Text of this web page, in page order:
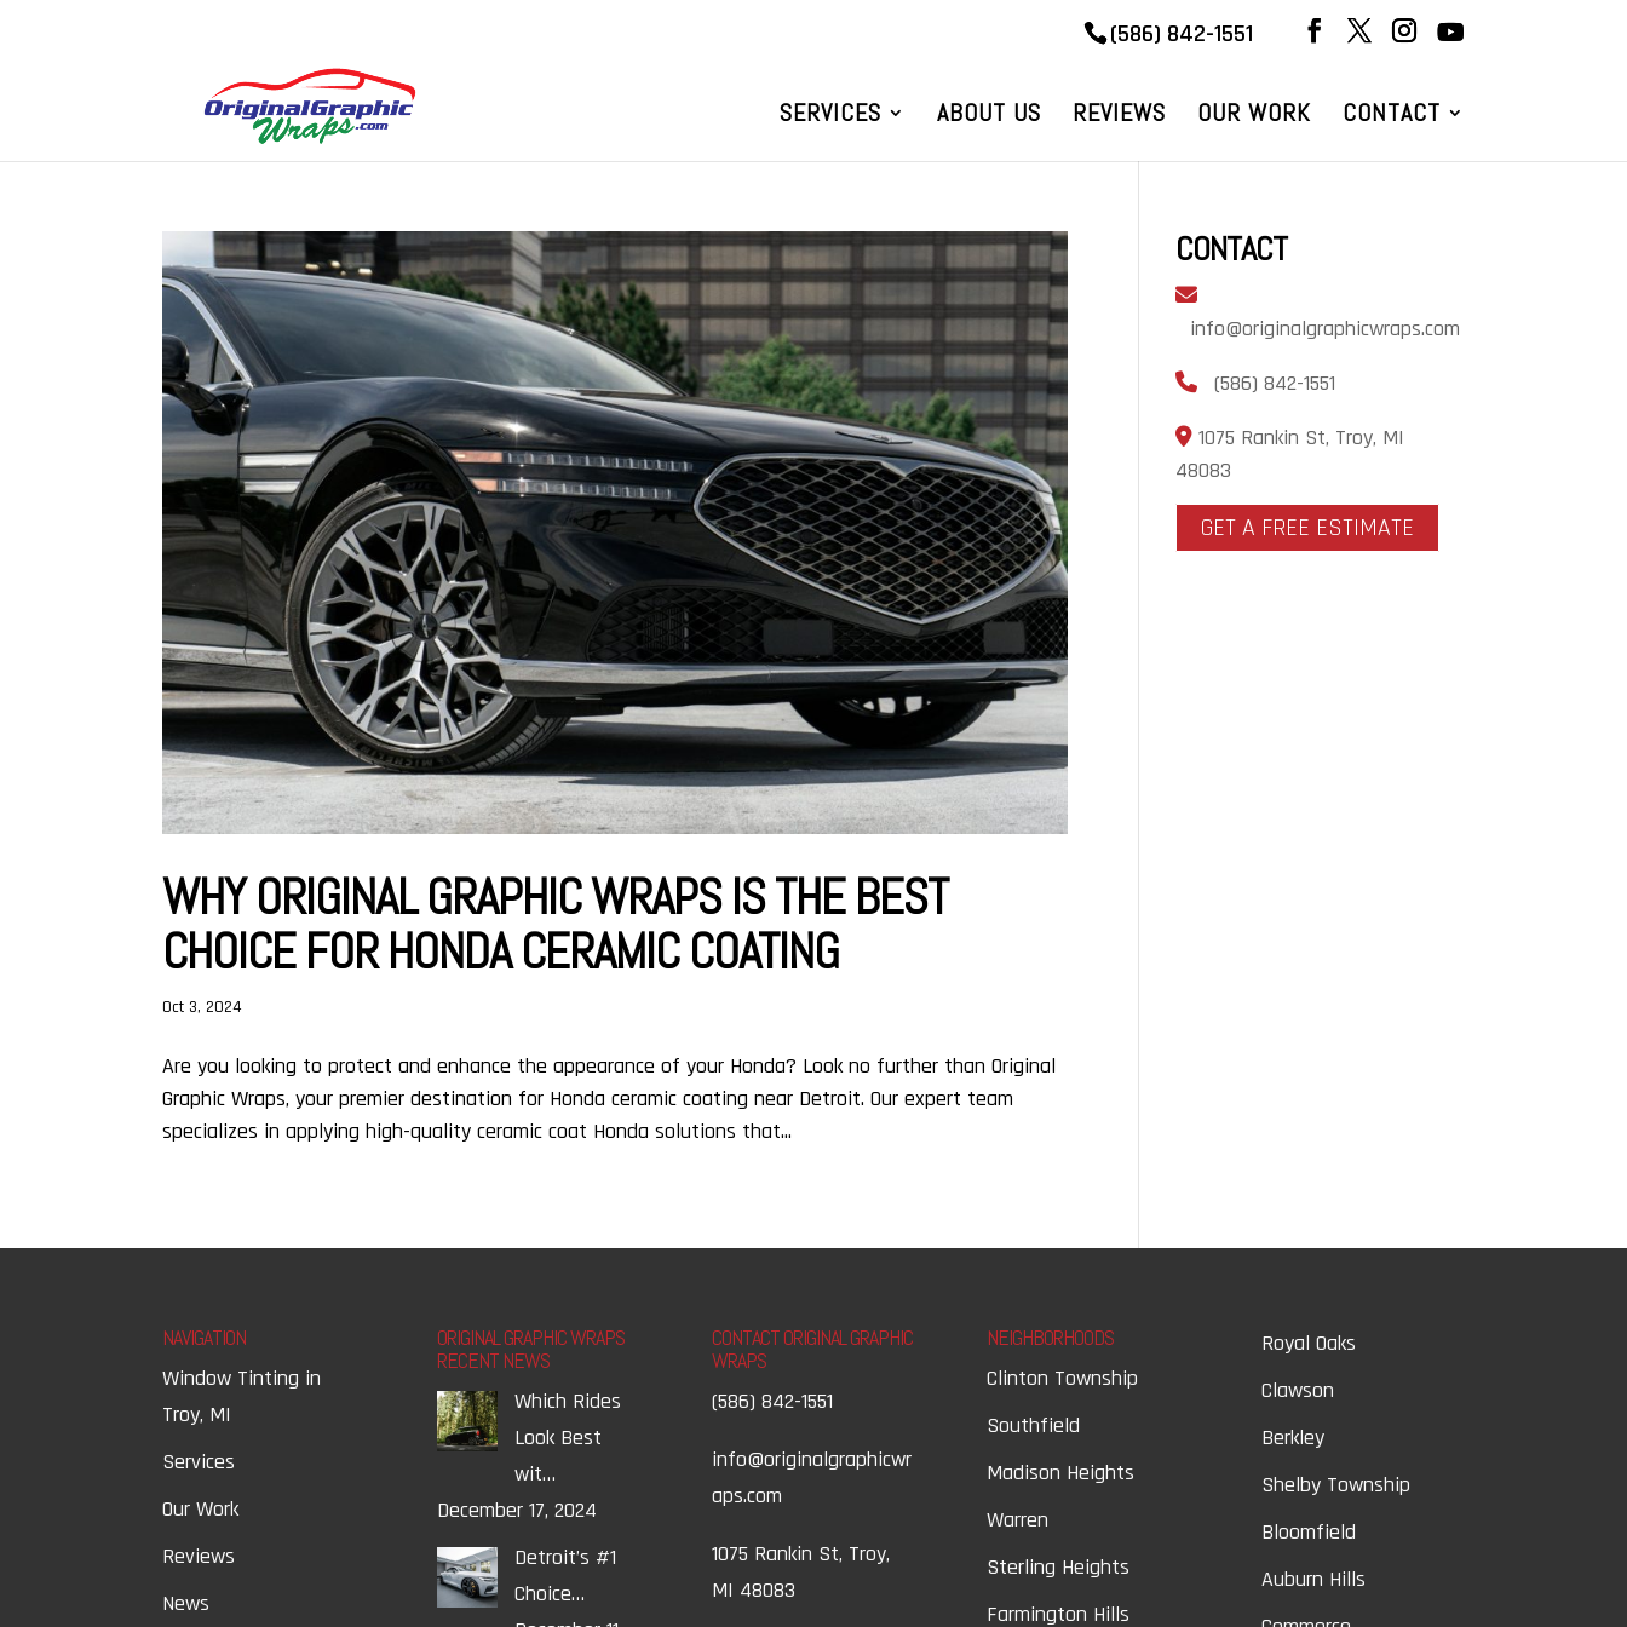
(586) 842-1551
SERVICES ABOUT US REVIEWS OUR WORK CONTACT
WHY ORIGINAL GRAPHIC WRAPS IS THE BEST
CHOICE FOR HONDA CERAMIC COATING
Oct 3, 2024
Are you looking to protect and enhance the appearance of your Honda? Look no further than Original
Graphic Wraps, your premier destination for Honda ceramic coating near Detroit. Our expert team
specializes in applying high-quality ceramic coat Honda solutions that...
CONTACT
info@originalgraphicwraps.com
(586) 842-1551
1075 Rankin St, Troy, MI
48083
GET A FREE ESTIMATE
NAVIGATION
Window Tinting in
Troy, MI
Services
Our Work
Reviews
News
ORIGINAL GRAPHIC WRAPS
RECENT NEWS
Which Rides
Look Best
wit…
December 17, 2024
Detroit’s #1
Choice…
CONTACT ORIGINAL GRAPHIC
WRAPS
(586) 842-1551
info@originalgraphicwr
aps.com
1075 Rankin St, Troy,
MI 48083
NEIGHBORHOODS
Clinton Township
Southfield
Madison Heights
Warren
Sterling Heights
Farmington Hills
Royal Oaks
Clawson
Berkley
Shelby Township
Bloomfield
Auburn Hills